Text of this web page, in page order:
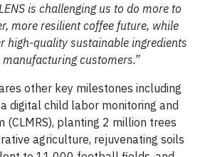
is challenging us to do more to
more resilient coffee future, while
high-quality sustainable ingredients
customers.”
other key milestones including
digital child labor monitoring and
(CLMRS), planting 2 million trees
agriculture, rejuvenating soils